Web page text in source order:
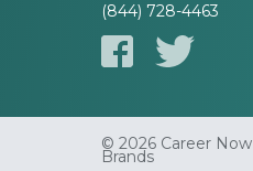
(844) 728-4463
© 2026 Career Now
Brands